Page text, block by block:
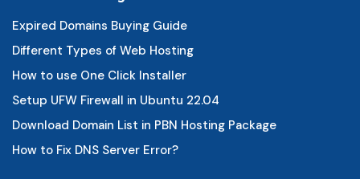
Expired Domains Buying Guide
Different Types of Web Hosting
How to use One Click Installer
Setup UFW Firewall in Ubuntu 22.04
Download Domain List in PBN Hosting Package
How to Fix DNS Server Error?